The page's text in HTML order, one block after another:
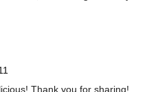
Thank you for sharing!